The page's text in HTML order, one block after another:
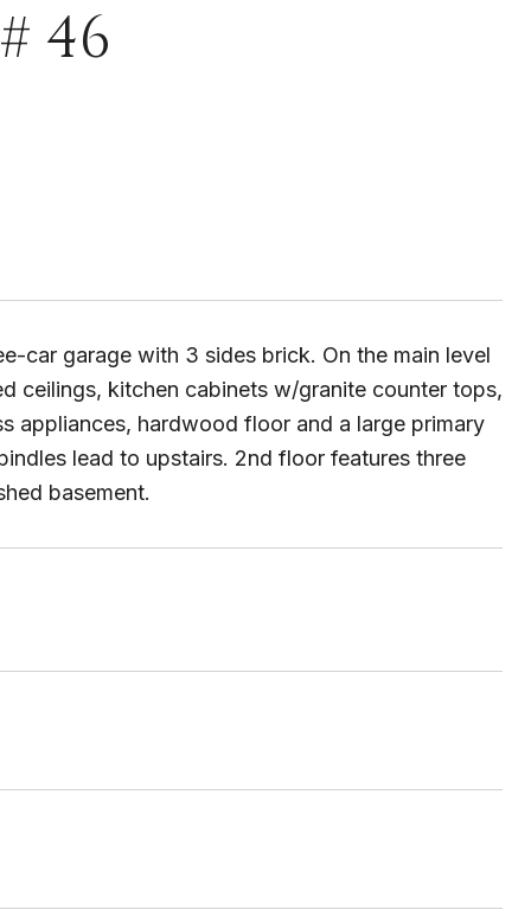
46
car garage with 3 sides brick. On the main level
ceilings, kitchen cabinets w/granite counter tops,
appliances, hardwood floor and a large primary
lead to upstairs. 2nd floor features three
basement.